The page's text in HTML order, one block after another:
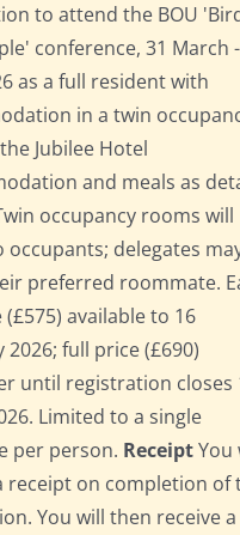
to attend the BOU
conference, 31 March
as a full resident with
in a twin
Jubilee Hotel
and meals as
occupancy rooms will
occupants; delegates
preferred roommate.
available to 16
2026; full price (£690)
until registration closes
Limited to a single
per person. ReceiptYou
receipt on completion of
You will then receive a